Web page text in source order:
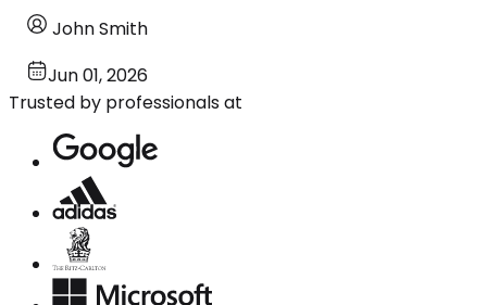
John Smith
Jun 01, 2026
Trusted by professionals at